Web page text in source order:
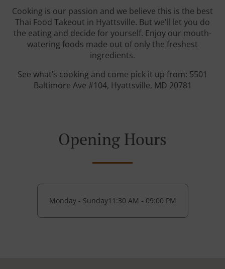
Cooking is our passion and we believe this is the best
Thai Food Takeout in Hyattsville. But we’ll let you do
the eating and decide for yourself. Enjoy our mouth-
watering foods made out of only the freshest
ingredients.
See what’s cooking and come pick it up from: 5501
Baltimore Ave #104, Hyattsville, MD 20781
Opening Hours
Monday - Sunday11:30 AM - 09:00 PM